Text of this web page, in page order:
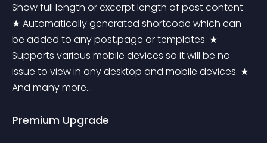
Show full length or excerpt length of post content.
★ Automatically generated shortcode which can
be added to any post,page or templates. ★
Supports various mobile devices so it will be no
issue to view in any desktop and mobile devices. ★
And many more...
Premium Upgrade